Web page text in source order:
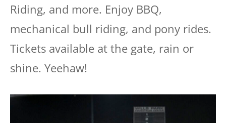
Riding, and more. Enjoy BBQ,
mechanical bull riding, and pony rides.
Tickets available at the gate, rain or
shine. Yeehaw!